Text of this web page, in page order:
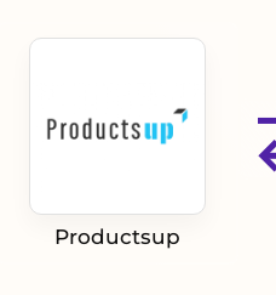
Productsup